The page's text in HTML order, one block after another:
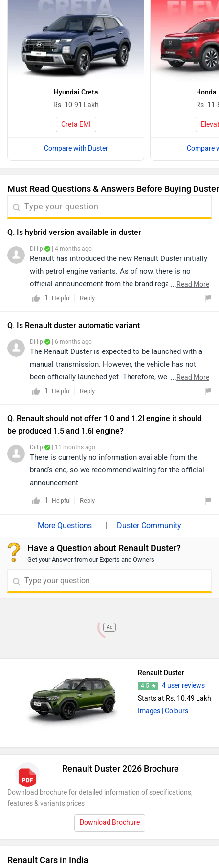
Hyundai Creta
Rs. 10.91 Lakh
Creta EMI
Compare with Duster
Honda
Rs.
Compare
Must Read Questions & Answers Before Buying Duster
Q. Is hybrid version available in duster
Dillip | 4 months ago
Renault has introduced the new Renault Duster initially
with petrol engine variants. As of now, there is no
official announcement from the brand regarding a
hybrid variant. We would suggest you to stay tuned for
For more information about the Renault Duster, you can
the link to find details of your nearest authorised
dealership: https://bitly.cx/Jf3YR
...Read More
1
Helpful Reply
Q. Is Renault duster automatic variant
Dillip | 6 months ago
The Renault Duster is expected to be launched with a
manual transmission. However, the vehicle has not
been officially launched yet. Therefore, we recommend
waiting for the official announcement from the brand
...Read More
1
Helpful Reply
Q. Renault should not offer 1.0 and 1.2l engine it should
be produced 1.5 and 1.6l engine?
Dillip | 11 months ago
There is currently no information available from the
brand's end, so we recommend waiting for the official
announcement.
1 Helpful Reply
| Duster Community
Have a Question about Renault Duster?
Get your Answer from our Experts and Owners
Ad
Renault Duster
4.5
4 user reviews
Starts at Rs. 10.49 Lakh
Images | Colours
Renault Duster 2026 Brochure
Download brochure for detailed information of specifications,
features & variants prices
Download Brochure
Renault Cars in India